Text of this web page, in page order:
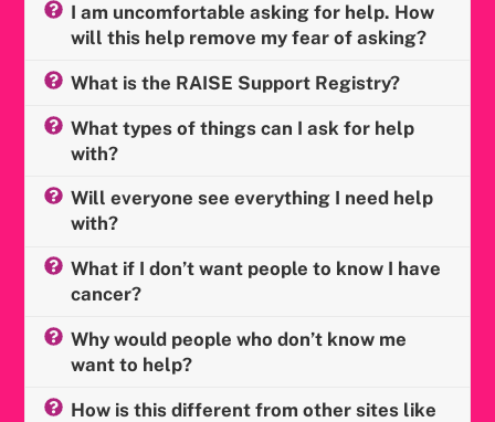
I am uncomfortable asking for help. How
will this help remove my fear of asking?
What is the RAISE Support Registry?
What types of things can I ask for help
with?
Will everyone see everything I need help
with?
What if I don’t want people to know I have
cancer?
Why would people who don’t know me
want to help?
How is this different from other sites like